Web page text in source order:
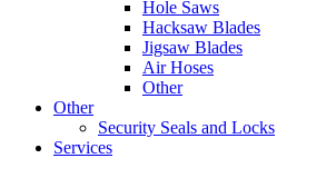
Hole Saws
Hacksaw Blades
Jigsaw Blades
Air Hoses
Other
Other
Security Seals and Locks
Services